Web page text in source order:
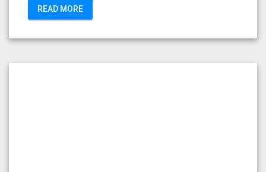
READ MORE